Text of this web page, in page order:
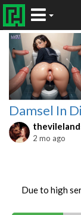
Damsel In
2 mo ago
Due to high